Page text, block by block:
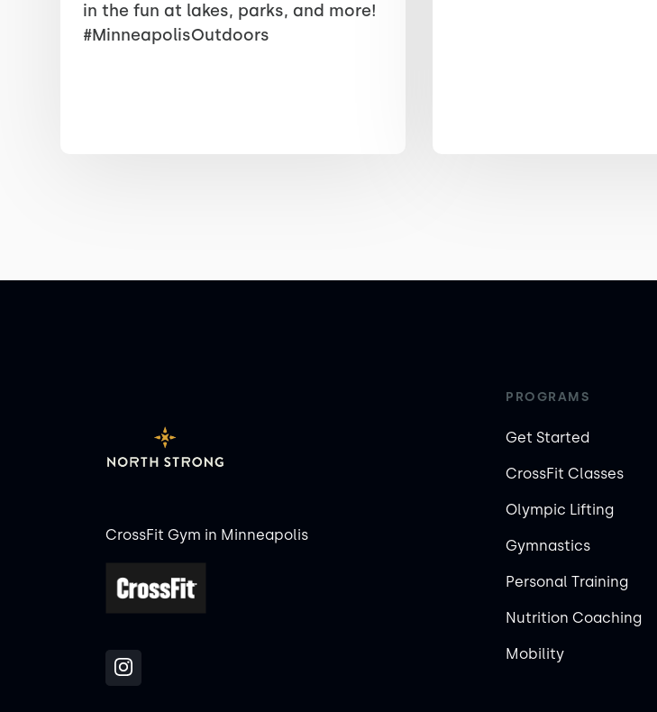
in the fun at lakes, parks, and more!
#MinneapolisOutdoors
CrossFit Gym in Minneapolis
PROGRAMS
Get Started
CrossFit Classes
Olympic Lifting
Gymnastics
Personal Training
Nutrition Coaching
Mobility